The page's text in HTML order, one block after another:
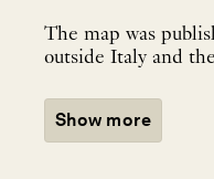
The map was
outside Italy and
Show more